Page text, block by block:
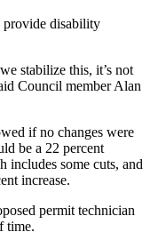
provide disability
stabilize this, it’s not
Council member Alan
if no changes were
be a 22 percent
includes some cuts, and
increase.
permit technician
time.